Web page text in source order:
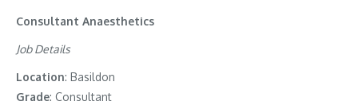
Consultant Anaesthetics
Job Details
Location: Basildon
Grade: Consultant